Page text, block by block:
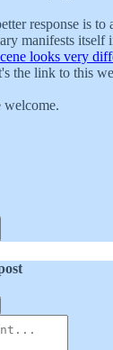
response is to
manifests
looks very
the link to this
welcome.